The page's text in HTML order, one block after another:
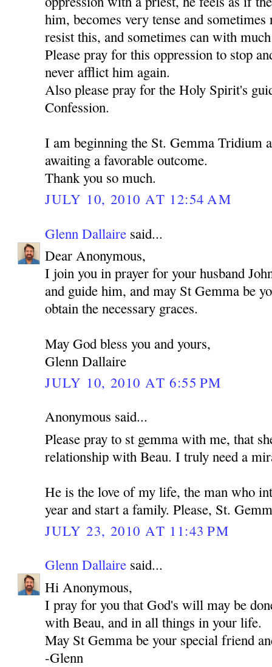
him, becomes very tense and
resist this, and sometimes can with
Please pray for this oppression to stop
never afflict him again.
Also please pray for the Holy Spirit's
Confession.
I am beginning the St. Gemma Tridium
awaiting a favorable outcome.
Thank you so much.
JULY 10, 2010 AT 12:54 AM
Glenn Dallaire said...
Dear Anonymous,
I join you in prayer for your husband
and guide him, and may St Gemma be
obtain the necessary graces.
May God bless you and yours,
Glenn Dallaire
JULY 10, 2010 AT 6:55 PM
Anonymous said...
Please pray to st gemma with me, that
relationship with Beau. I truly need a
He is the love of my life, the man who
year and start a family. Please, St.
JULY 23, 2010 AT 11:43 PM
Glenn Dallaire said...
Hi Anonymous,
I pray for you that God's will may be
with Beau, and in all things in your life.
May St Gemma be your special friend
-Glenn